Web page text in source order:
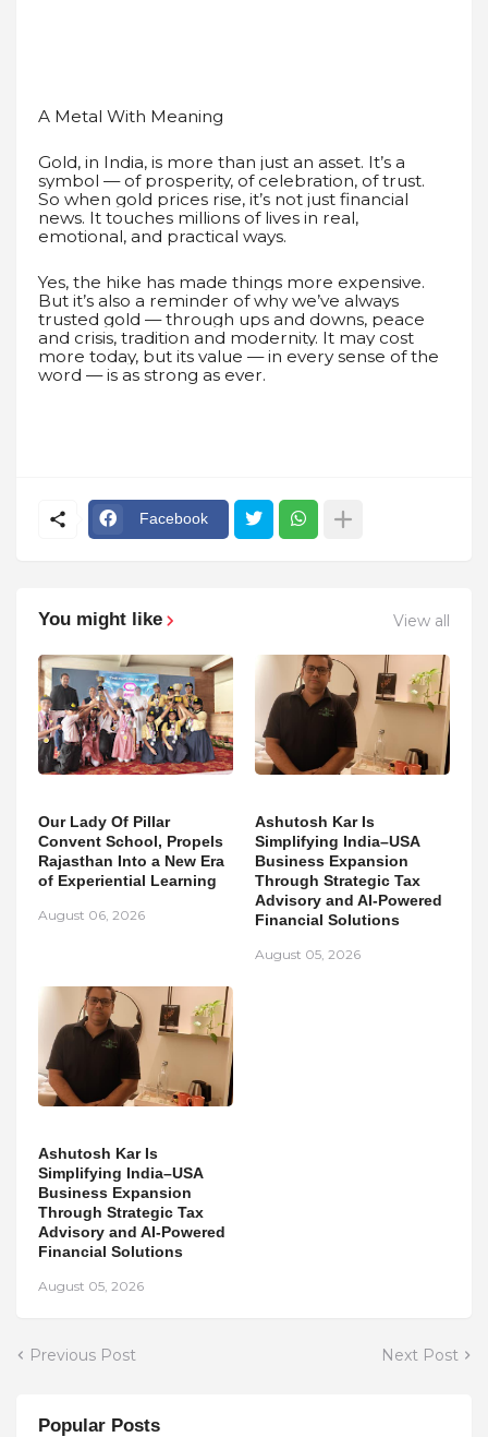
A Metal With Meaning
Gold, in India, is more than just an asset. It’s a
symbol — of prosperity, of celebration, of trust.
So when gold prices rise, it’s not just financial
news. It touches millions of lives in real,
emotional, and practical ways.
Yes, the hike has made things more expensive.
But it’s also a reminder of why we’ve always
trusted gold — through ups and downs, peace
and crisis, tradition and modernity. It may cost
more today, but its value — in every sense of the
word — is as strong as ever.
Facebook
You might like View all
Our Lady Of Pillar
Convent School, Propels
Rajasthan Into a New Era
of Experiential Learning
August 06, 2026
Ashutosh Kar Is
Simplifying India–USA
Business Expansion
Through Strategic Tax
Advisory and AI-Powered
Financial Solutions
August 05, 2026
Ashutosh Kar Is
Simplifying India–USA
Business Expansion
Through Strategic Tax
Advisory and AI-Powered
Financial Solutions
August 05, 2026
Previous Post Next Post
Popular Posts